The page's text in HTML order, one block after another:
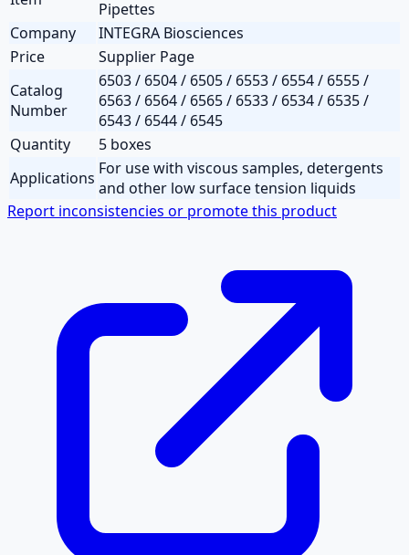
Pipettes
Company
INTEGRA Biosciences
Price
Supplier Page
Catalog
Number
6503 / 6504 / 6505 / 6553 / 6554 / 6555 /
6563 / 6564 / 6565 / 6533 / 6534 / 6535 /
6543 / 6544 / 6545
Quantity
5 boxes
Applications For use with viscous samples, detergents
and other low surface tension liquids
Report inconsistencies or promote this product